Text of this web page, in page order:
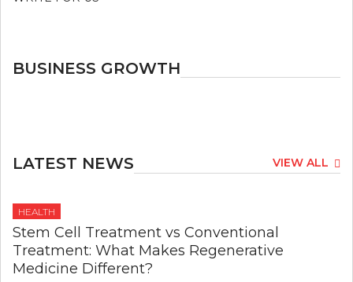
BUSINESS GROWTH
LATEST NEWS VIEW ALL
HEALTH
Stem Cell Treatment vs Conventional
Treatment: What Makes Regenerative
Medicine Different?